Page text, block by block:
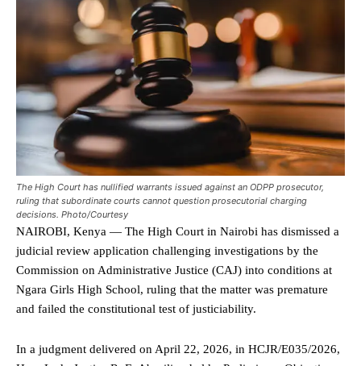
The High Court has nullified warrants issued against an ODPP prosecutor,
ruling that subordinate courts cannot question prosecutorial charging
decisions. Photo/Courtesy
NAIROBI, Kenya — The High Court in Nairobi has dismissed a
judicial review application challenging investigations by the
Commission on Administrative Justice (CAJ) into conditions at
Ngara Girls High School, ruling that the matter was premature
and failed the constitutional test of justiciability.
In a judgment delivered on April 22, 2026, in HCJR/E035/2026,